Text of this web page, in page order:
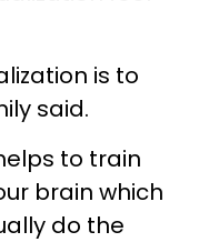
is to
said.
to train
brain which
do the